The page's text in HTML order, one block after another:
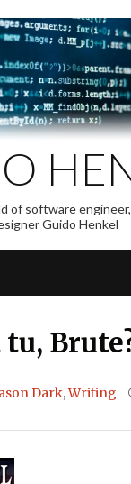
to
content
of software
Guido Henkel
tu,
Dark,Writing